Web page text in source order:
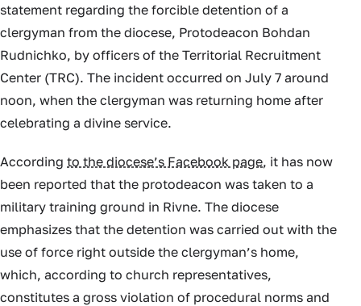
statement regarding the forcible detention of a
clergyman from the diocese, Protodeacon Bohdan
Rudnichko, by officers of the Territorial Recruitment
Center (TRC). The incident occurred on July 7 around
noon, when the clergyman was returning home after
celebrating a divine service.
According to the diocese’s Facebook page, it has now
been reported that the protodeacon was taken to a
military training ground in Rivne. The diocese
emphasizes that the detention was carried out with the
use of force right outside the clergyman’s home,
which, according to church representatives,
constitutes a gross violation of procedural norms and